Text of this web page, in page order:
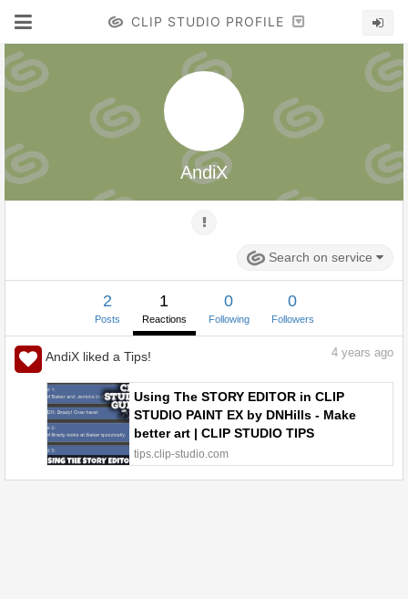
CLIP STUDIO PROFILE
AndiX
Search on service
2
Posts
1
Reactions
0
Following
0
Followers
AndiX liked a Tips! 4 years ago
Using The STORY EDITOR in CLIP
STUDIO PAINT EX by DNHills - Make
better art | CLIP STUDIO TIPS
tips.clip-studio.com